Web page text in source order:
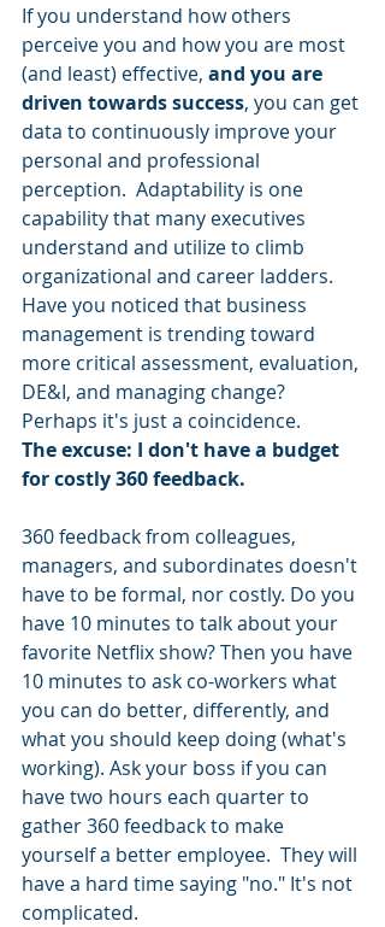
If you understand how others
perceive you and how you are most
(and least) effective, and you are
driven towards success, you can get
data to continuously improve your
personal and professional
perception.  Adaptability is one
capability that many executives
understand and utilize to climb
organizational and career ladders.
Have you noticed that business
management is trending toward
more critical assessment, evaluation,
DE&I, and managing change?
Perhaps it's just a coincidence.
The excuse: I don't have a budget
for costly 360 feedback.
360 feedback from colleagues,
managers, and subordinates doesn't
have to be formal, nor costly. Do you
have 10 minutes to talk about your
favorite Netflix show? Then you have
10 minutes to ask co-workers what
you can do better, differently, and
what you should keep doing (what's
working). Ask your boss if you can
have two hours each quarter to
gather 360 feedback to make
yourself a better employee.  They will
have a hard time saying "no." It's not
complicated.